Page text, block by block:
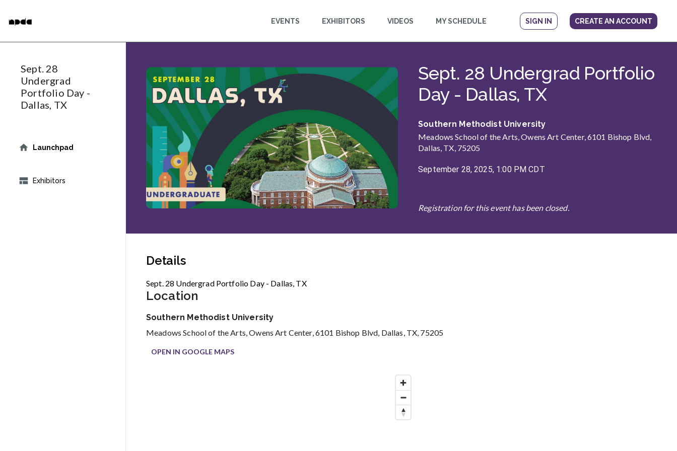
content
EVENTS EXHIBITORS VIDEOS MY SCHEDULE SIGN IN CREATE AN ACCOUNT
Sept. 28
Undergrad
Portfolio Day -
Dallas, TX
Launchpad
Exhibitors
This event is starting now
Sept. 28 Undergrad Portfolio
Day - Dallas, TX
Southern Methodist University
Meadows School of the Arts, Owens Art Center, 6101 Bishop Blvd,
Dallas, TX, 75205
September 28, 2025, 1:00 PM CDT
Registration for this event has been closed.
Details
Sept. 28 Undergrad Portfolio Day - Dallas, TX
Location
Southern Methodist University
Meadows School of the Arts, Owens Art Center, 6101 Bishop Blvd, Dallas, TX, 75205
OPEN IN GOOGLE MAPS